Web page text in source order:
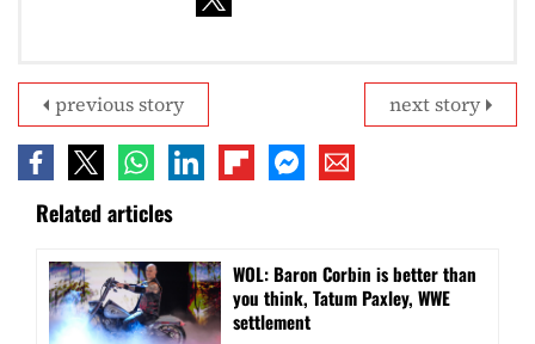
next story
previous story
Related articles
WOL: Baron Corbin is better than
you think, Tatum Paxley, WWE
settlement